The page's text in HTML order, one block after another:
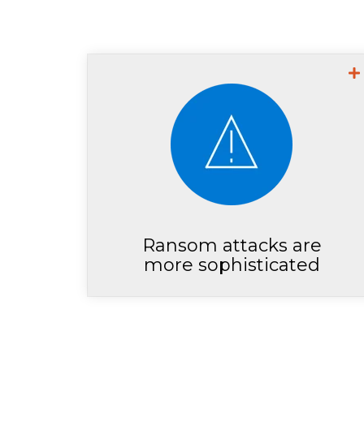
Ransom attacks are
more sophisticated
Microsoft Security Researchers
show that ransomeware
demands have doubled
between 2021 and 2022